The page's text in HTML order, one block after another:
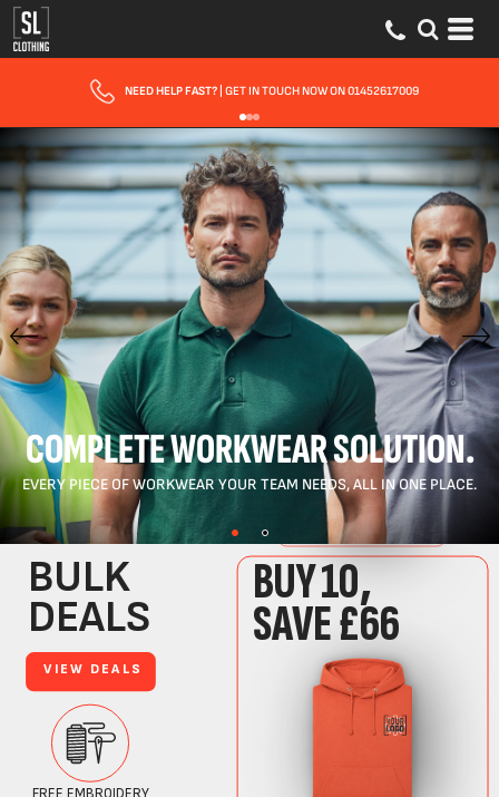
FAST UK DELIVERY| 10 - 15 WORKING DAYS EXPRESS OPTIONS AVAILABLE
COMPLETE WORKWEAR SOLUTION.
EVERY PIECE OF WORKWEAR YOUR TEAM NEEDS, ALL IN ONE PLACE.